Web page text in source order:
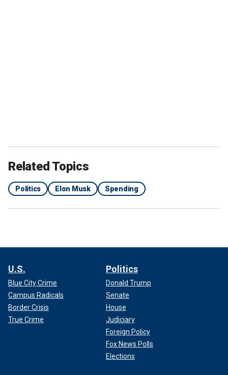
Related Topics
Politics Elon Musk Spending
U.S.
Blue City Crime
Campus Radicals
Border Crisis
True Crime
Politics
Donald Trump
Senate
House
Judiciary
Foreign Policy
Fox News Polls
Elections